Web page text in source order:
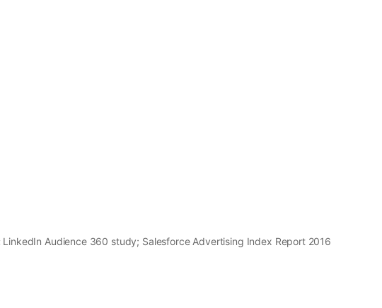
LinkedIn Audience 360 study; Salesforce Advertising Index Report 2016